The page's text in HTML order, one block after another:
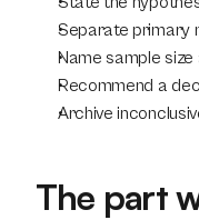
Separate primary
Name sample
Recommend a
Archive
The part